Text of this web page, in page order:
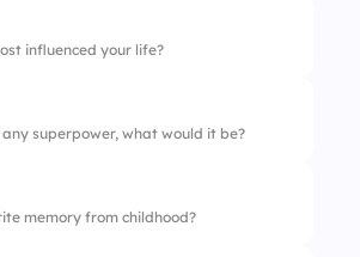
influenced your life?
superpower, what would it be?
memory from childhood?